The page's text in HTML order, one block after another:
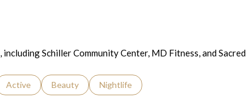
Schiller Community Center, MD Fitness, and Sacred
related to
Search businesses related to
Active Search businesses related to
Beauty Search businesses related to
Nightlife